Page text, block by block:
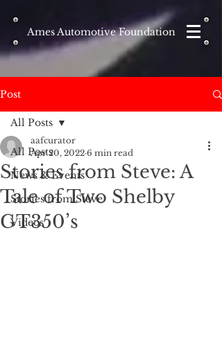
Ames Automotive Foundation
Post
All Posts
News & Events
Stories from Steve
Videos
All Posts
Stories from Steve: A
Tale of Two Shelby
GT350’s
aafcurator
Apr 20, 2022 6 min read